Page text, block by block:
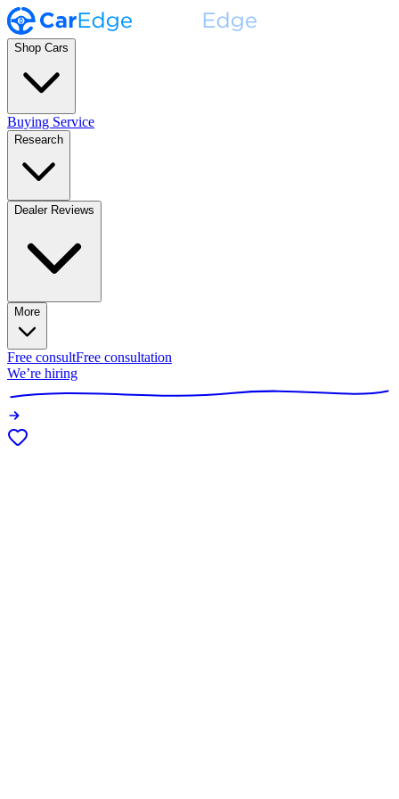
Shop Cars
Buying Service
Research
Dealer Reviews
More
Free consultFree consultation
We’re hiring